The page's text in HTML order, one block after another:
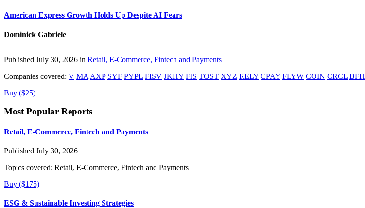
American Express Growth Holds Up Despite AI Fears
Dominick Gabriele
Published July 30, 2026 in Retail, E-Commerce, Fintech and Payments
Companies covered: V MA AXP SYF PYPL FISV JKHY FIS TOST XYZ RELY CPAY FLYW COIN CRCL BFH
Buy ($25)
Most Popular Reports
Retail, E-Commerce, Fintech and Payments
Published July 30, 2026
Topics covered: Retail, E-Commerce, Fintech and Payments
Buy ($175)
ESG & Sustainable Investing Strategies